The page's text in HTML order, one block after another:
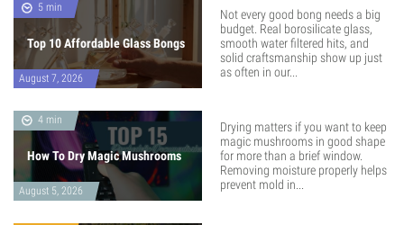
5 min
Top 10 Affordable Glass Bongs
August 7, 2026
Not every good bong needs a big
budget. Real borosilicate glass,
smooth water filtered hits, and
solid craftsmanship show up just
as often in our...
4 min
How To Dry Magic Mushrooms
August 5, 2026
Drying matters if you want to keep
magic mushrooms in good shape
for more than a brief window.
Removing moisture properly helps
prevent mold in...